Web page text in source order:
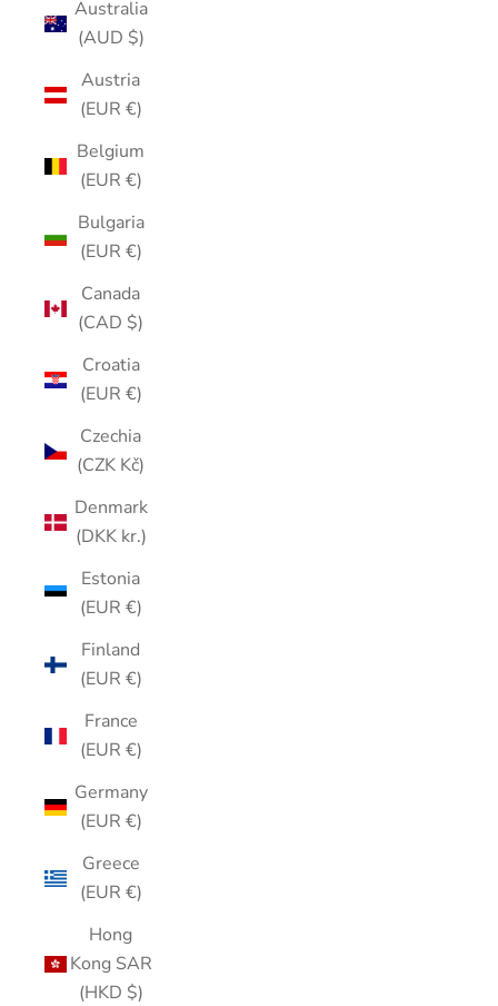
Australia
(AUD $)
Austria
(EUR €)
Belgium
(EUR €)
Bulgaria
(EUR €)
Canada
(CAD $)
Croatia
(EUR €)
Czechia
(CZK Kč)
Denmark
(DKK kr.)
Estonia
(EUR €)
Finland
(EUR €)
France
(EUR €)
Germany
(EUR €)
Greece
(EUR €)
Hong
Kong SAR
(HKD $)